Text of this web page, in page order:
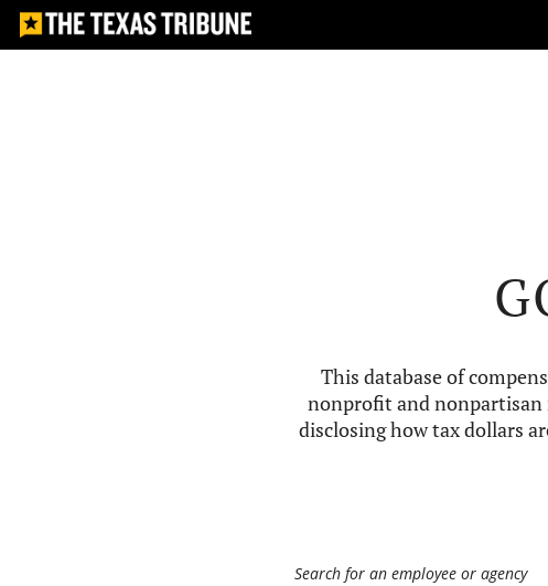
This database of
nonprofit and nonpartisan
disclosing how tax dollars
Search for an employee or agency